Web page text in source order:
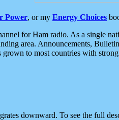
Power, or my Energy Choices
for Ham radio. As a single
area. Announcements,
to most countries with
downward. To see the full